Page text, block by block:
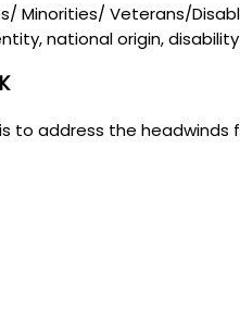
Minorities/ Veterans/
national origin,
to address the